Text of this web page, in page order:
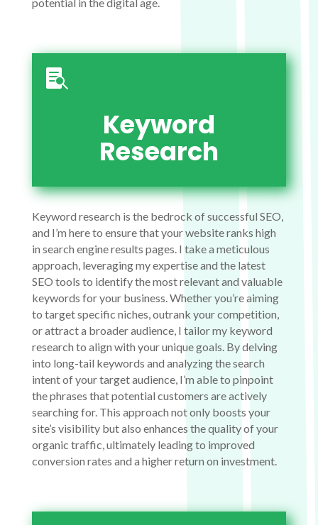

Keyword
Research
Keyword research is the bedrock of successful SEO,
and I’m here to ensure that your website ranks high
in search engine results pages. I take a meticulous
approach, leveraging my expertise and the latest
SEO tools to identify the most relevant and valuable
keywords for your business. Whether you’re aiming
to target specific niches, outrank your competition,
or attract a broader audience, I tailor my keyword
research to align with your unique goals. By delving
into long-tail keywords and analyzing the search
intent of your target audience, I’m able to pinpoint
the phrases that potential customers are actively
searching for. This approach not only boosts your
site’s visibility but also enhances the quality of your
organic traffic, ultimately leading to improved
conversion rates and a higher return on investment.